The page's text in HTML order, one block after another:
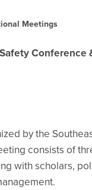
Meetings
by the
consists of
with scholars,